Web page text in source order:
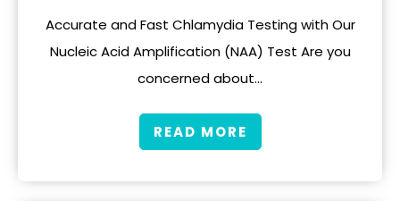
Accurate and Fast Chlamydia Testing with Our
Nucleic Acid Amplification (NAA) Test Are you
concerned about…
READ MORE